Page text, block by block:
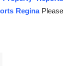
ReginaPlease